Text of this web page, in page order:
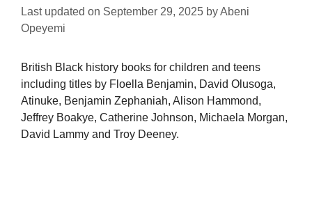
Last updated on September 29, 2025 byAbeni
Opeyemi
British Black history books for children and teens
including titles by Floella Benjamin, David Olusoga,
Atinuke, Benjamin Zephaniah, Alison Hammond,
Jeffrey Boakye, Catherine Johnson, Michaela Morgan,
David Lammy and Troy Deeney.